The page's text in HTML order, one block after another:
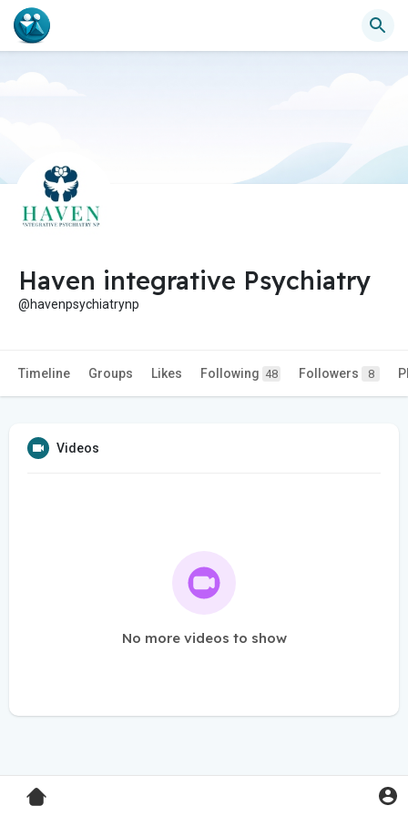
Haven integrative Psychiatry
@havenpsychiatrynp
Timeline Groups Likes Following 48 Followers 8
Videos
No more videos to show